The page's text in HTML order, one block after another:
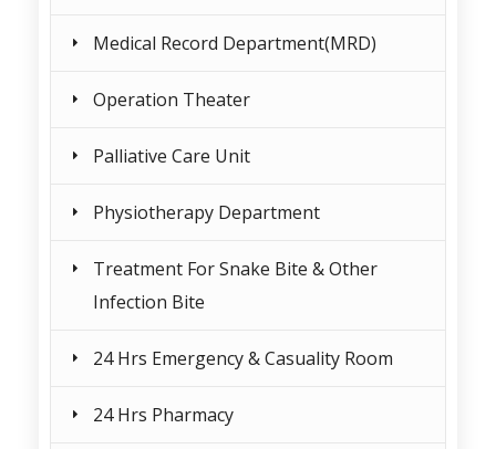
Medical Record Department(MRD)
Operation Theater
Palliative Care Unit
Physiotherapy Department
Treatment For Snake Bite & Other
Infection Bite
24 Hrs Emergency & Casuality Room
24 Hrs Pharmacy